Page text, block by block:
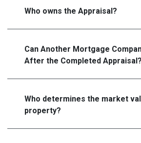
Who owns the Appraisal?
Can Another Mortgage
After the Completed Appraisal?
Who determines the market
property?